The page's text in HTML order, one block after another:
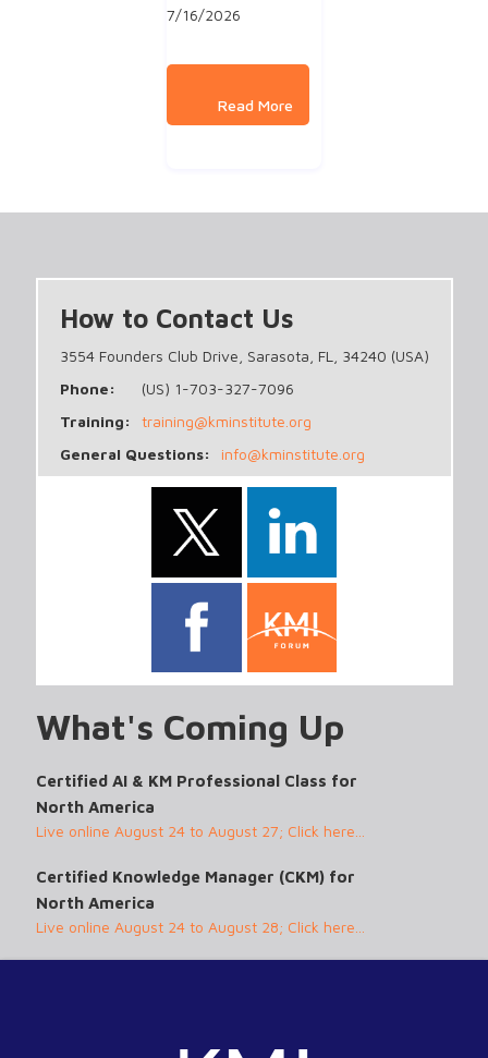
7/16/2026
How to Contact Us
3554 Founders Club Drive, Sarasota, FL, 34240 (USA)
Phone:
(US) 1-703-327-7096
Training:
training@kminstitute.org
General Questions:
info@kminstitute.org
What's Coming Up
Certified AI & KM Professional Class for
North America
Live online August 24 to August 27; Click here...
Certified Knowledge Manager (CKM) for
North America
Live online August 24 to August 28; Click here...